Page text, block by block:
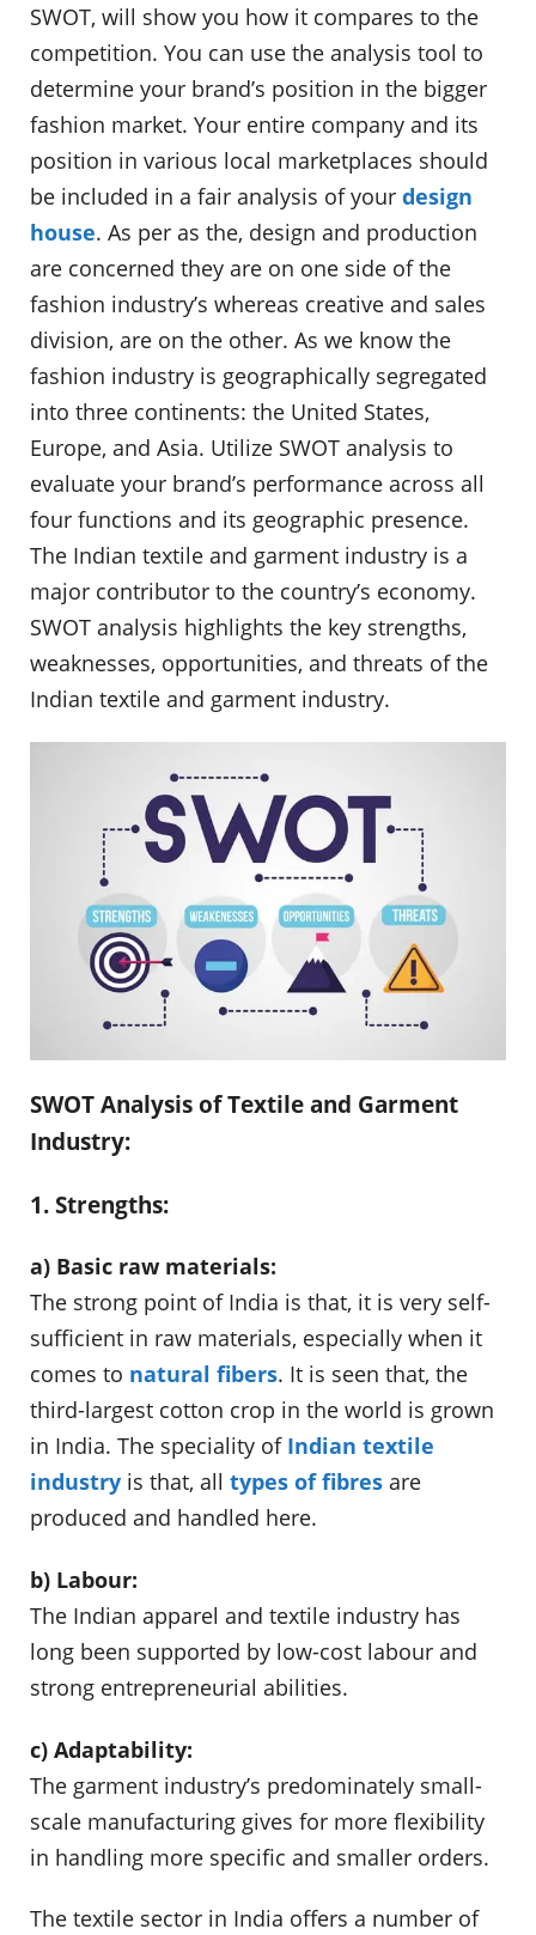
SWOT, will show you how it compares to the
competition. You can use the analysis tool to
determine your brand’s position in the bigger
fashion market. Your entire company and its
position in various local marketplaces should
be included in a fair analysis of your design
house. As per as the, design and production
are concerned they are on one side of the
fashion industry’s whereas creative and sales
division, are on the other. As we know the
fashion industry is geographically segregated
into three continents: the United States,
Europe, and Asia. Utilize SWOT analysis to
evaluate your brand’s performance across all
four functions and its geographic presence.
The Indian textile and garment industry is a
major contributor to the country’s economy.
SWOT analysis highlights the key strengths,
weaknesses, opportunities, and threats of the
Indian textile and garment industry.
SWOT Analysis of Textile and Garment
Industry:
1. Strengths:
a) Basic raw materials:
The strong point of India is that, it is very self-
sufficient in raw materials, especially when it
comes to natural fibers. It is seen that, the
third-largest cotton crop in the world is grown
in India. The speciality of Indian textile
industry is that, all types of fibres are
produced and handled here.
b) Labour:
The Indian apparel and textile industry has
long been supported by low-cost labour and
strong entrepreneurial abilities.
c) Adaptability:
The garment industry’s predominately small-
scale manufacturing gives for more flexibility
in handling more specific and smaller orders.
The textile sector in India offers a number of